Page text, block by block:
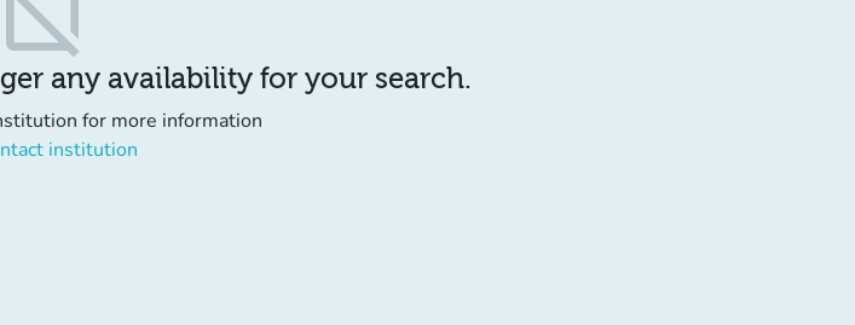
any availability for your search.
for more information
institution